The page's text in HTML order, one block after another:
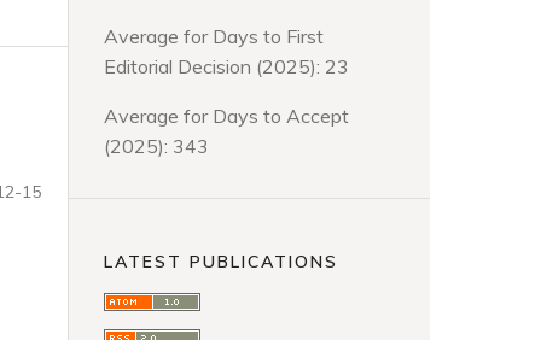
15
Average for Days to First
Editorial Decision (2025): 23
Average for Days to Accept
(2025): 343
LATEST PUBLICATIONS